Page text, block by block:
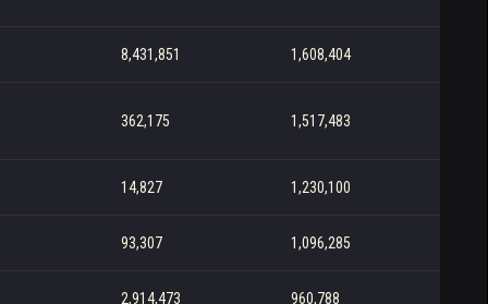
8,431,851 1,608,404
362,175 1,517,483
14,827 1,230,100
93,307 1,096,285
2,914,473 960,788